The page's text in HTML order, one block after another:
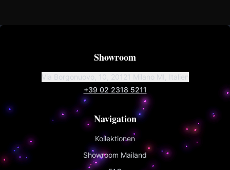
Showroom
Via Borgonuovo, 10, 20121 Milano MI, Italien
+39 02 2318 5211
Navigation
Kollektionen
Showroom Mailand